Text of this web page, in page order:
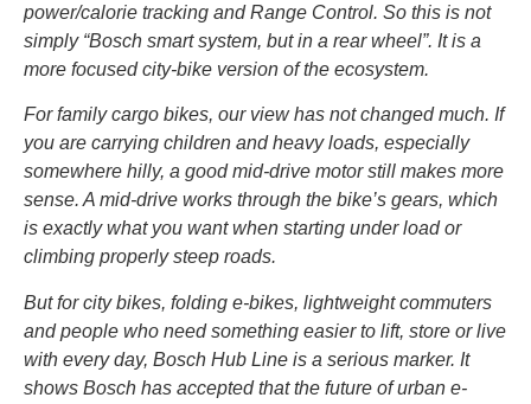
power/calorie tracking and Range Control. So this is not
simply “Bosch smart system, but in a rear wheel”. It is a
more focused city-bike version of the ecosystem.
For family cargo bikes, our view has not changed much. If
you are carrying children and heavy loads, especially
somewhere hilly, a good mid-drive motor still makes more
sense. A mid-drive works through the bike’s gears, which
is exactly what you want when starting under load or
climbing properly steep roads.
But for city bikes, folding e-bikes, lightweight commuters
and people who need something easier to lift, store or live
with every day, Bosch Hub Line is a serious marker. It
shows Bosch has accepted that the future of urban e-